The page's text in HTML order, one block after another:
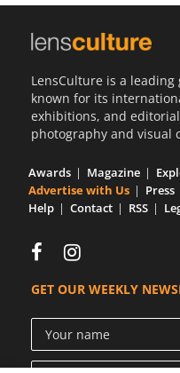
LensCulture is a
known for its
exhibitions, and
photography and visual
Awards Magazine
Advertise with Us
Press
Help
Contact RSS
GET OUR WEEKLY